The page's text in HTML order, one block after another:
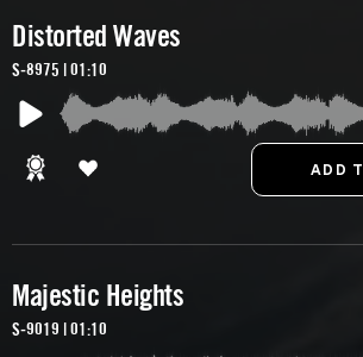
Distorted Waves
S-8975 | 01:10
Majestic Heights
S-9019 | 01:10